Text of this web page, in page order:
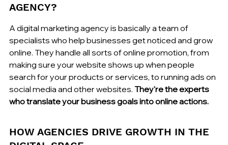
AGENCY?
A digital marketing agency is basically a team of
specialists who help businesses get noticed and grow
online. They handle all sorts of online promotion, from
making sure your website shows up when people
search for your products or services, to running ads on
social media and other websites. They're the experts
who translate your business goals into online actions.
HOW AGENCIES DRIVE GROWTH IN THE